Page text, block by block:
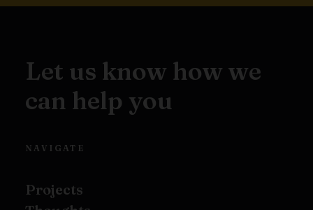
Let us know how we
can help you
NAVIGATE
Projects